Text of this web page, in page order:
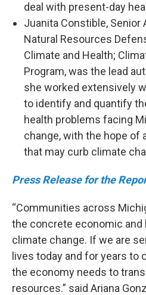
deal with present-day
Juanita Constible, Senior
Natural Resources
Climate and Health;
Program, was the lead
she worked extensively
to identify and quantify
health problems facing
change, with the hope of
that may curb climate
Press Release for the
“Communities across
the concrete economic
climate change. If we are
lives today and for years to
the economy needs to
resources.” said Ariana